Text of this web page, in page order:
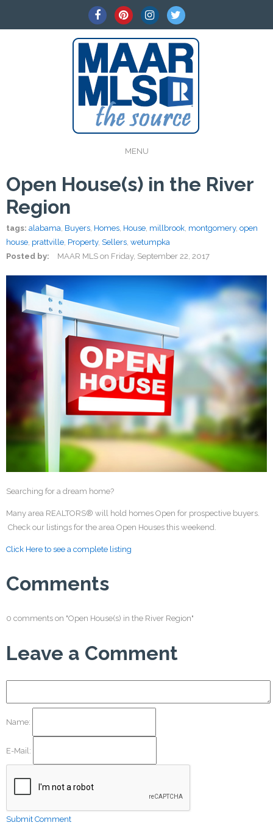
MENU
Open House(s) in the River
Region
tags: alabama, Buyers, Homes, House, millbrook, montgomery, open
house, prattville, Property, Sellers, wetumpka
Posted by:
MAAR MLS on Friday, September 22, 2017
Searching for a dream home?
Many area REALTORS® will hold homes Open for prospective buyers.
Check our listings for the area Open Houses this weekend.
Click Here to see a complete listing
Comments
0 comments on "Open House(s) in the River Region"
Leave a Comment
Name:
E-Mail:
Submit Comment